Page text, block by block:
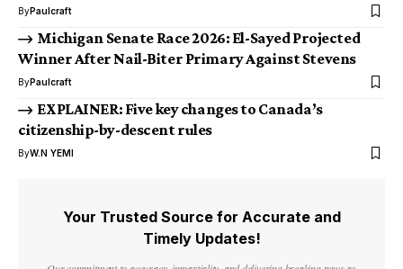
ByPaulcraft
Michigan Senate Race 2026: El-Sayed Projected
Winner After Nail-Biter Primary Against Stevens
ByPaulcraft
EXPLAINER: Five key changes to Canada’s
citizenship-by-descent rules
ByW.N YEMI
Your Trusted Source for Accurate and
Timely Updates!